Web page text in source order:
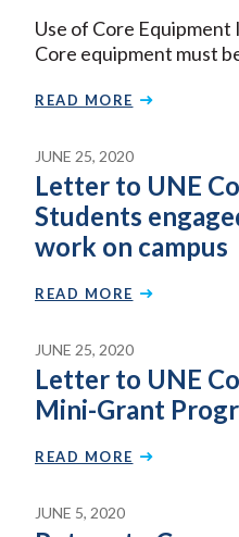
Use of Core Equipment
Core equipment must
READ MORE
JUNE 25, 2020
Letter to UNE
Students
work on campus
READ MORE
JUNE 25, 2020
Letter to UNE
Mini-Grant
READ MORE
JUNE 5, 2020